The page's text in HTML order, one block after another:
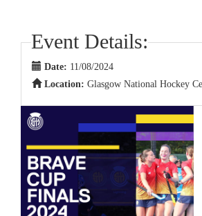
Event Details:
Date: 11/08/2024
Location: Glasgow National Hockey